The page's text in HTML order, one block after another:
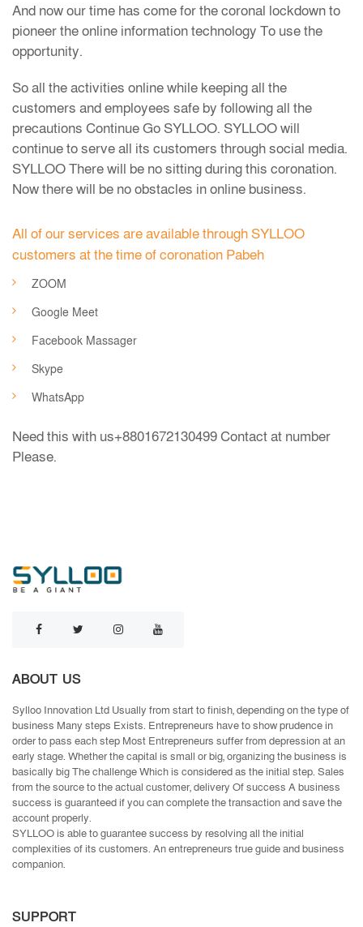
And now our time has come for the coronal lockdown to
pioneer the online information technology To use the
opportunity.
So all the activities online while keeping all the
customers and employees safe by following all the
precautions Continue Go SYLLOO. SYLLOO will
continue to serve all its customers through social media.
SYLLOO There will be no sitting during this coronation.
Now there will be no obstacles in online business.
All of our services are available through SYLLOO
customers at the time of coronation Pabeh
ZOOM
Google Meet
Facebook Massager
Skype
WhatsApp
Need this with us+8801672130499Contact at number
Please.
ABOUT US
Sylloo Innovation Ltd Usually from start to finish, depending on the type of
business Many steps Exists. Entrepreneurs have to show prudence in
order to pass each step Most Entrepreneurs suffer from depression at an
early stage. Whether the capital is small or big, organizing the business is
basically big The challenge Which is considered as the initial step. Sales
from the source to the actual customer, delivery Of success A business
success is guaranteed if you can complete the transaction and save the
account properly.
SYLLOO is able to guarantee success by resolving all the initial
complexities of its customers. An entrepreneurs true guide and business
companion.
SUPPORT